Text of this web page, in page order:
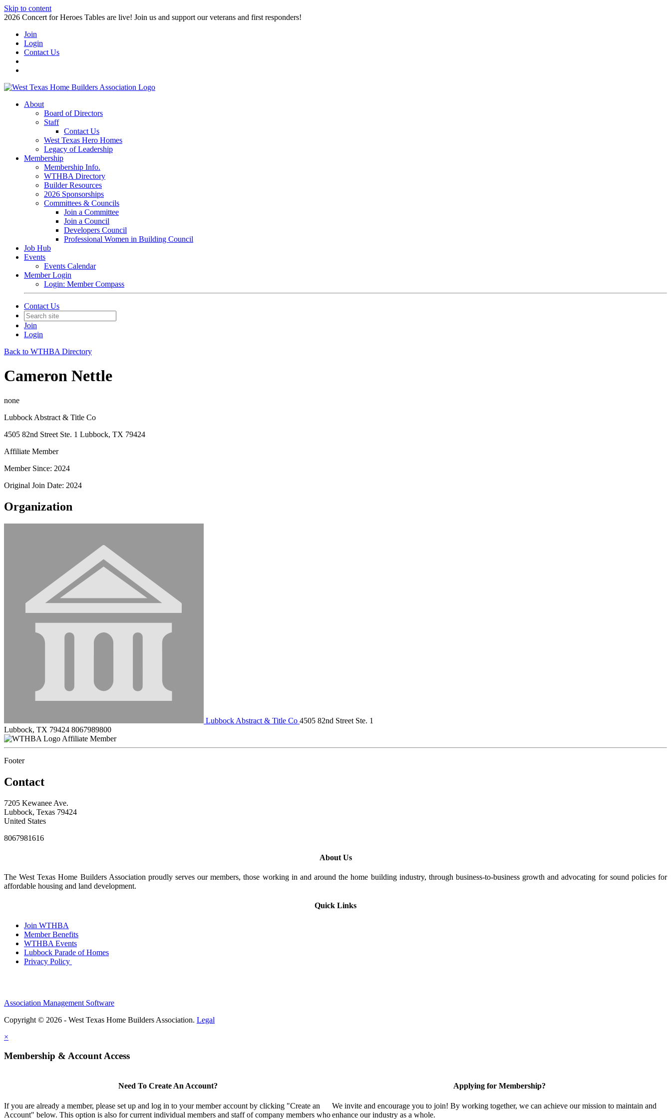
Skip to content
2026 Concert for Heroes Tables are live! Join us and support our veterans and first responders!
Join
Login
Contact Us
About
Board of Directors
Staff
Contact Us
West Texas Hero Homes
Legacy of Leadership
Membership
Membership Info.
WTHBA Directory
Builder Resources
2026 Sponsorships
Committees & Councils
Join a Committee
Join a Council
Developers Council
Professional Women in Building Council
Job Hub
Events
Events Calendar
Member Login
Login: Member Compass
Contact Us
Join
Login
Back to WTHBA Directory
Cameron Nettle
none
Lubbock Abstract & Title Co
4505 82nd Street Ste. 1 Lubbock, TX 79424
Affiliate Member
Member Since: 2024
Original Join Date: 2024
Organization
Lubbock Abstract & Title Co 4505 82nd Street Ste. 1
Lubbock, TX 79424 8067989800
Affiliate Member
Footer
Contact
7205 Kewanee Ave.
Lubbock, Texas 79424
United States
8067981616
About Us
The West Texas Home Builders Association proudly serves our members, those working in and around the home building industry, through business-to-business growth and advocating for sound policies for
affordable housing and land development.
Quick Links
Join WTHBA
Member Benefits
WTHBA Events
Lubbock Parade of Homes
Privacy Policy
Association Management Software
Copyright © 2026 - West Texas Home Builders Association. Legal
×
Membership & Account Access
Need To Create An Account?
If you are already a member, please set up and log in to your member account by clicking "Create an
Account" below. This option is also for current individual members and staff of company members who
Applying for Membership?
We invite and encourage you to join! By working together, we can achieve our mission to maintain and
enhance our industry as a whole.